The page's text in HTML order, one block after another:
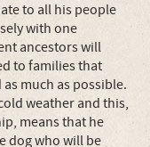
to all his people
with one
ancestors will
to families that
much as possible.
weather and this,
means that he
dog who will be